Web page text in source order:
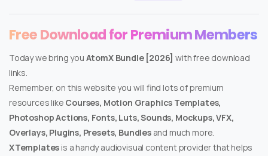
Free Download for Premium Members
Today we bring you AtomX Bundle [2026] with free download
links.
Remember, on this website you will find lots of premium
resources like Courses, Motion Graphics Templates,
Photoshop Actions, Fonts, Luts, Sounds, Mockups, VFX,
Overlays, Plugins, Presets, Bundlesand much more.
XTemplates is a handy audiovisual content provider that helps